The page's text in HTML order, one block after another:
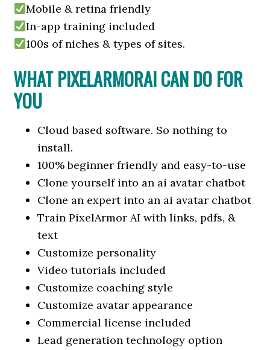
Mobile & retina friendly
In-app training included
100s of niches & types of sites.
WHAT PIXELARMORAI CAN DO FOR
YOU
Cloud based software. So nothing to
install.
100% beginner friendly and easy-to-use
Clone yourself into an ai avatar chatbot
Clone an expert into an ai avatar chatbot
Train PixelArmor AI with links, pdfs, &
text
Customize personality
Video tutorials included
Customize coaching style
Customize avatar appearance
Commercial license included
Lead generation technology option